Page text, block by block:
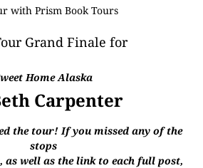
with Prism Book Tours
Grand Finale for
Home Alaska
Carpenter
the tour! If you missed any of the
stops
well as the link to each full post,